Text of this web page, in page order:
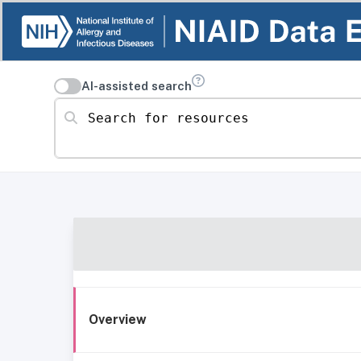
AI-assisted search
Search for resources
Overview